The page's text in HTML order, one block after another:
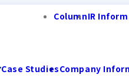
ColumnIR
Case StudiesCompany